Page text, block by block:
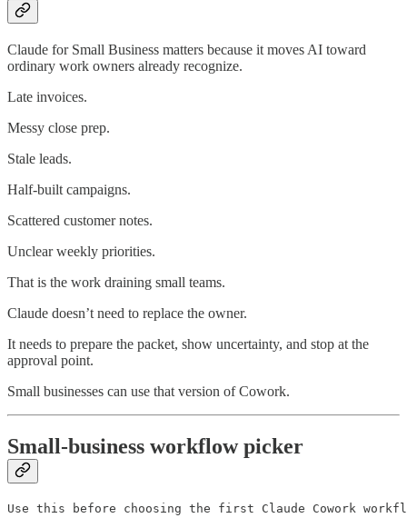
Claude for Small Business matters because it moves AI toward
ordinary work owners already recognize.
Late invoices.
Messy close prep.
Stale leads.
Half-built campaigns.
Scattered customer notes.
Unclear weekly priorities.
That is the work draining small teams.
Claude doesn’t need to replace the owner.
It needs to prepare the packet, show uncertainty, and stop at the
approval point.
Small businesses can use that version of Cowork.
Small-business workflow picker
Use this before choosing the first Claude Cowork